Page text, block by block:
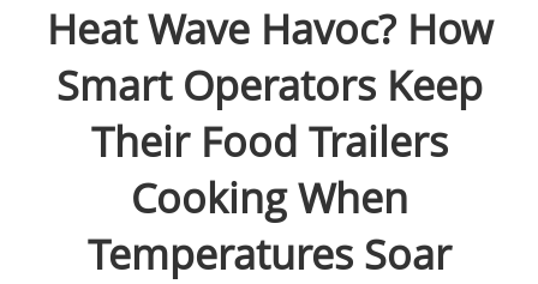
Heat Wave Havoc? How
Smart Operators Keep
Their Food Trailers
Cooking When
Temperatures Soar